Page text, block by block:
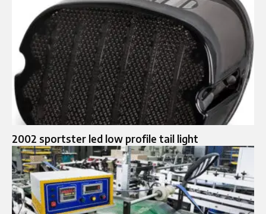
2002 sportster led low profile tail light